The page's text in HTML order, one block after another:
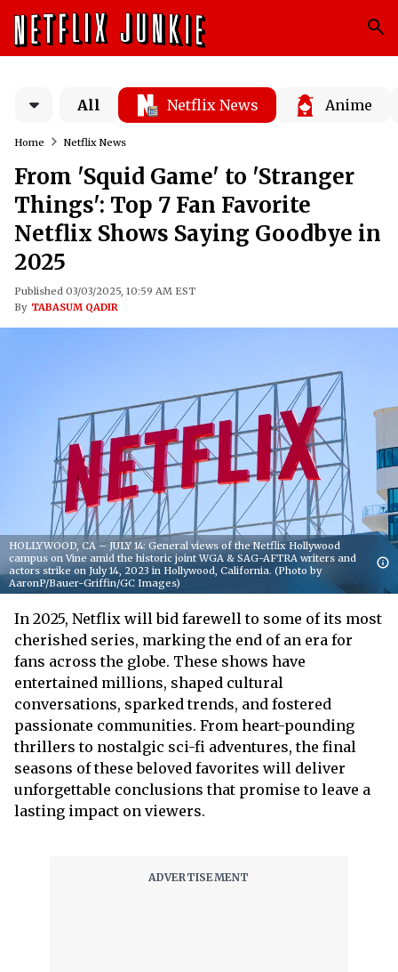
All Netflix News Anime
Home Netflix News
From 'Squid Game' to 'Stranger
Things': Top 7 Fan Favorite
Netflix Shows Saying Goodbye in
2025
Published 03/03/2025, 10:59 AM EST
By TABASUM QADIR
HOLLYWOOD, CA – JULY 14: General views of the Netflix Hollywood
campus on Vine amid the historic joint WGA & SAG-AFTRA writers and
actors strike on July 14, 2023 in Hollywood, California. (Photo by
AaronP/Bauer-Griffin/GC Images)
In 2025, Netflix will bid farewell to some of its most
cherished series, marking the end of an era for
fans across the globe. These shows have
entertained millions, shaped cultural
conversations, sparked trends, and fostered
passionate communities. From heart-pounding
thrillers to nostalgic sci-fi adventures, the final
seasons of these beloved favorites will deliver
unforgettable conclusions that promise to leave a
lasting impact on viewers.